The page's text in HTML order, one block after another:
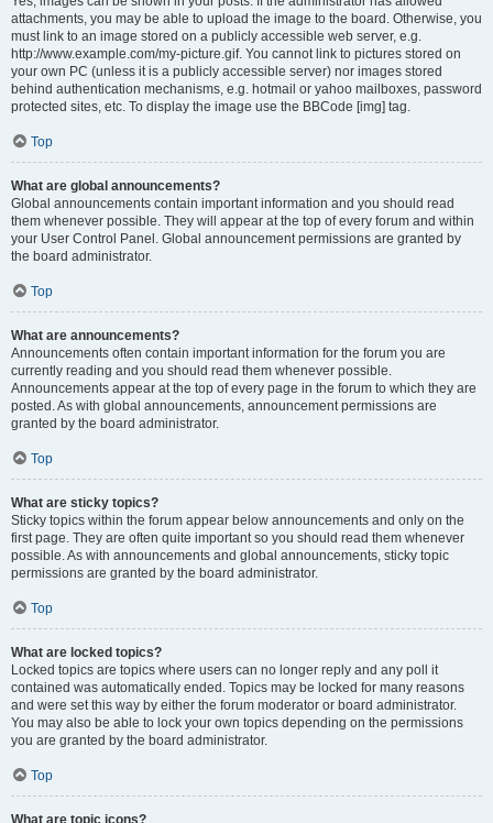
attachments, you may be able to upload the image to the board. Otherwise, you
must link to an image stored on a publicly accessible web server, e.g.
http://www.example.com/my-picture.gif. You cannot link to pictures stored on
your own PC (unless it is a publicly accessible server) nor images stored
behind authentication mechanisms, e.g. hotmail or yahoo mailboxes, password
protected sites, etc. To display the image use the BBCode [img] tag.
Top
What are global announcements?
Global announcements contain important information and you should read
them whenever possible. They will appear at the top of every forum and within
your User Control Panel. Global announcement permissions are granted by
the board administrator.
Top
What are announcements?
Announcements often contain important information for the forum you are
currently reading and you should read them whenever possible.
Announcements appear at the top of every page in the forum to which they are
posted. As with global announcements, announcement permissions are
granted by the board administrator.
Top
What are sticky topics?
Sticky topics within the forum appear below announcements and only on the
first page. They are often quite important so you should read them whenever
possible. As with announcements and global announcements, sticky topic
permissions are granted by the board administrator.
Top
What are locked topics?
Locked topics are topics where users can no longer reply and any poll it
contained was automatically ended. Topics may be locked for many reasons
and were set this way by either the forum moderator or board administrator.
You may also be able to lock your own topics depending on the permissions
you are granted by the board administrator.
Top
What are topic icons?